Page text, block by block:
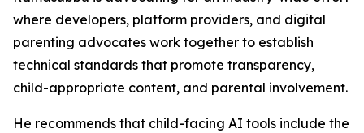
where developers, platform providers, and digital
parenting advocates work together to establish
technical standards that promote transparency,
child-appropriate content, and parental involvement.
He recommends that child-facing AI tools include the